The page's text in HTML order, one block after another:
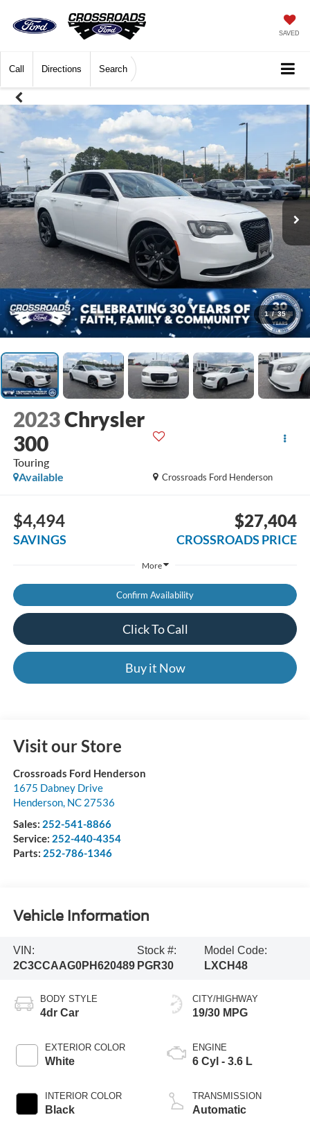
SAVED
Call Directions Search
1 / 35
2023Chrysler
300
Touring
Crossroads Ford Henderson
Available
$4,494
SAVINGS
$27,404
CROSSROADS PRICE
More
Confirm Availability
Click To Call
Buy it Now
Visit our Store
Crossroads Ford Henderson
1675 Dabney Drive
Henderson, NC 27536
Sales: 252-541-8866
Service: 252-440-4354
Parts: 252-786-1346
Vehicle Information
VIN:
2C3CCAAG0PH620489
Stock #:
PGR30
Model Code:
LXCH48
BODY STYLE
4dr Car
EXTERIOR COLOR
White
INTERIOR COLOR
Black
CITY/HIGHWAY
19/30 MPG
ENGINE
6 Cyl - 3.6 L
TRANSMISSION
Automatic